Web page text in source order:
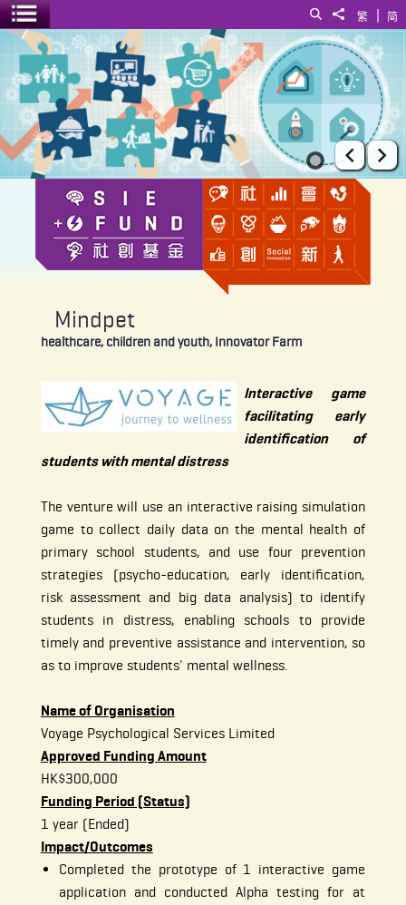
简
|
繁
Share to
Search
Toggle menu
Mindpet
Prev
Mindpet
healthcare, children and youth, Innovator Farm
Interactive game
facilitating early
identification of
students with mental distress
The venture will use an interactive raising simulation
game to collect daily data on the mental health of
primary school students, and use four prevention
strategies (psycho-education, early identification,
risk assessment and big data analysis) to identify
students in distress, enabling schools to provide
timely and preventive assistance and intervention, so
as to improve students' mental wellness.
Name of Organisation
Voyage Psychological Services Limited
Approved Funding Amount
HK$300,000
Funding Period (Status)
1 year (Ended)
Impact/Outcomes
Completed the prototype of 1 interactive game
application and conducted Alpha testing for at